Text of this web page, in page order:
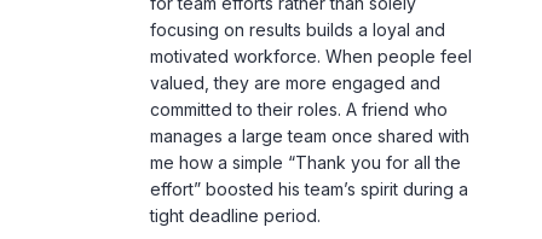
focusing on results builds a loyal and
motivated workforce. When people feel
valued, they are more engaged and
committed to their roles. A friend who
manages a large team once shared with
me how a simple “Thank you for all the
effort” boosted his team’s spirit during a
tight deadline period.